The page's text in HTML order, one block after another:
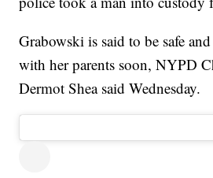
Grabowski is said to be safe
with her parents soon, NYPD
Dermot Shea said Wednesday.